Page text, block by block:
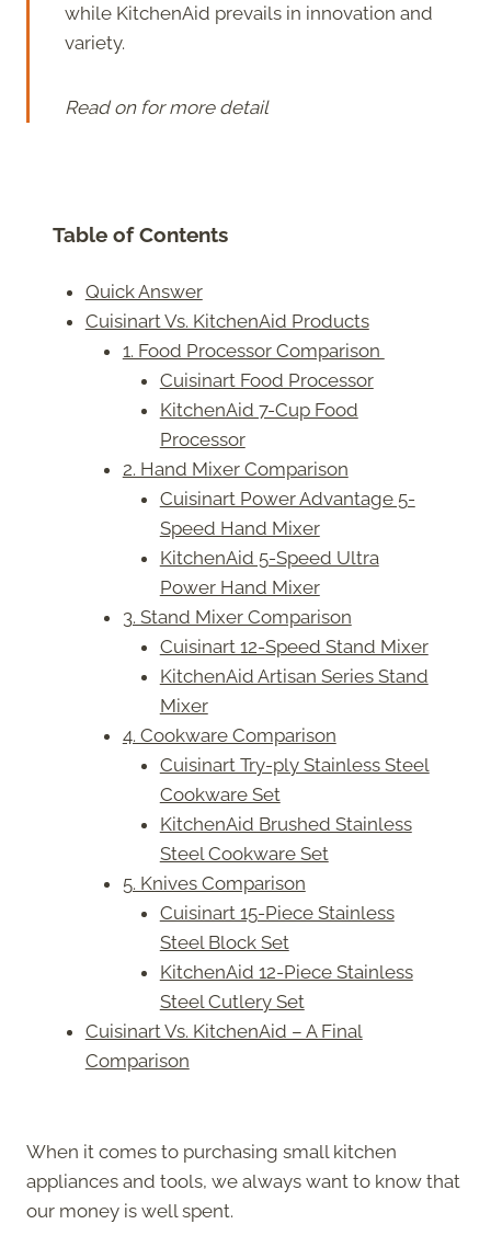
while KitchenAid prevails in innovation and
variety.
Read on for more detail
Table of Contents
Quick Answer
Cuisinart Vs. KitchenAid Products
1. Food Processor Comparison
Cuisinart Food Processor
KitchenAid 7-Cup Food
Processor
2. Hand Mixer Comparison
Cuisinart Power Advantage 5-
Speed Hand Mixer
KitchenAid 5-Speed Ultra
Power Hand Mixer
3. Stand Mixer Comparison
Cuisinart 12-Speed Stand Mixer
KitchenAid Artisan Series Stand
Mixer
4. Cookware Comparison
Cuisinart Try-ply Stainless Steel
Cookware Set
KitchenAid Brushed Stainless
Steel Cookware Set
5. Knives Comparison
Cuisinart 15-Piece Stainless
Steel Block Set
KitchenAid 12-Piece Stainless
Steel Cutlery Set
Cuisinart Vs. KitchenAid – A Final
Comparison
When it comes to purchasing small kitchen
appliances and tools, we always want to know that
our money is well spent.